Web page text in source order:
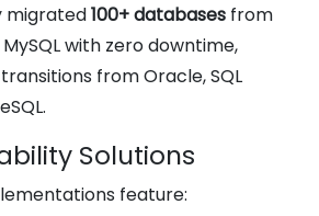
migrated100+ databases from
with zero downtime,
from Oracle, SQL
Solutions
feature: